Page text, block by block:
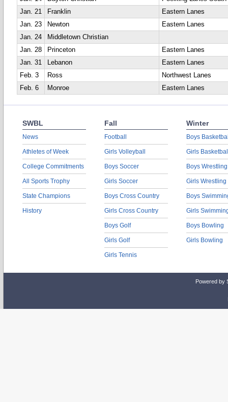
Jan. 21
Franklin
Eastern Lanes
Jan. 23
Newton
Eastern Lanes
Jan. 24
Middletown Christian
Jan. 28
Princeton
Eastern Lanes
Jan. 31
Lebanon
Eastern Lanes
Feb. 3
Ross
Northwest Lanes
Feb. 6
Monroe Eastern Lanes
SWBL
News
Athletes of Week
College Commitments
All Sports Trophy
State Champions
History
Fall
Football
Girls Volleyball
Boys Soccer
Girls Soccer
Boys Cross Country
Girls Cross Country
Boys Golf
Girls Golf
Girls Tennis
Winter
Boys
Girls
Boys Wrestling
Girls Wrestling
Boys
Girls
Boys Bowling
Girls Bowling
Powered by